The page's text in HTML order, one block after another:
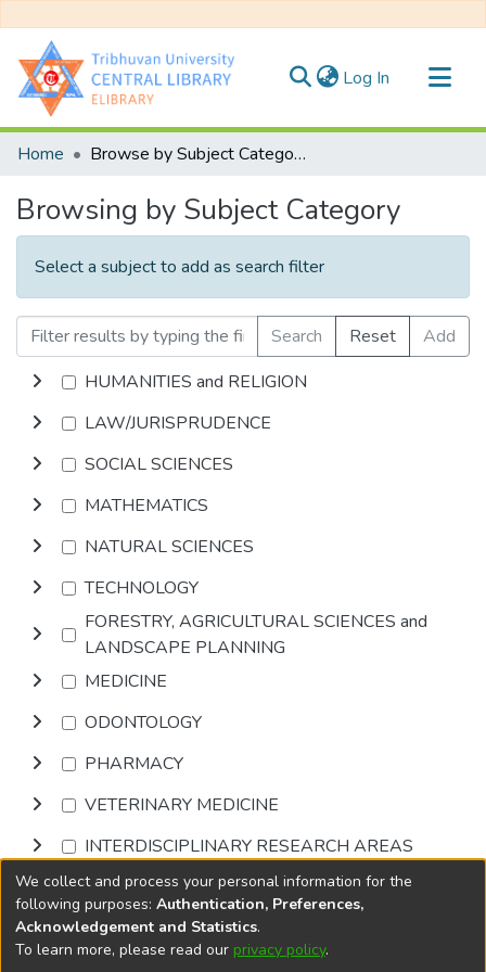
Log In (current)
Communities & Collections
Home Browse by Subject Category
Browsing by Subject Category
Select a subject to add as search filter
Search Reset
Add
HUMANITIES and RELIGION
LAW/JURISPRUDENCE
SOCIAL SCIENCES
MATHEMATICS
NATURAL SCIENCES
TECHNOLOGY
FORESTRY, AGRICULTURAL SCIENCES and
LANDSCAPE PLANNING
MEDICINE
ODONTOLOGY
PHARMACY
VETERINARY MEDICINE
INTERDISCIPLINARY RESEARCH AREAS
Browse
DSpace softwarecopyright © 2002-2026
We collect and process your personal information for the
following purposes: Authentication, Preferences,
Acknowledgement and Statistics.
To learn more, please read our privacy policy.